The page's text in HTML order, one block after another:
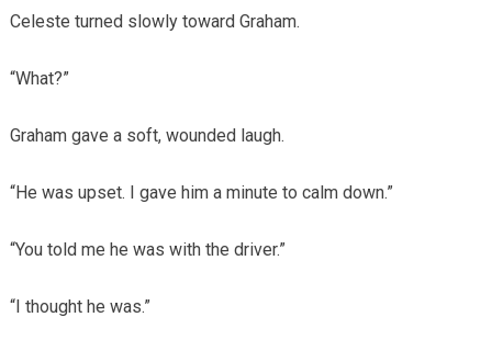
Celeste turned slowly toward Graham.
“What?”
Graham gave a soft, wounded laugh.
“He was upset. I gave him a minute to calm down.”
“You told me he was with the driver.”
“I thought he was.”